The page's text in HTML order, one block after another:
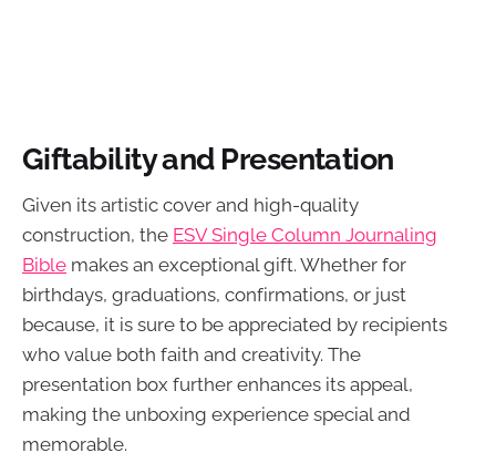
Giftability and Presentation
Given its artistic cover and high-quality
construction, the ESV Single Column Journaling
Bible makes an exceptional gift. Whether for
birthdays, graduations, confirmations, or just
because, it is sure to be appreciated by recipients
who value both faith and creativity. The
presentation box further enhances its appeal,
making the unboxing experience special and
memorable.